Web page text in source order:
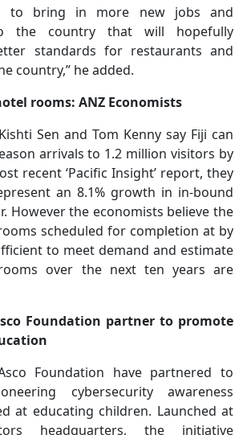
to bring in more new jobs and
the country that will hopefully
standards for restaurants and
country,” he added.
rooms: ANZ Economists
Sen and Tom Kenny say Fiji can
arrivals to 1.2 million visitors by
recent ‘Pacific Insight’ report, they
an 8.1% growth in in-bound
However the economists believe the
scheduled for completion at by
to meet demand and estimate
over the next ten years are
Foundation partner to promote
Foundation have partnered to
cybersecurity awareness
at educating children. Launched at
headquarters, the initiative